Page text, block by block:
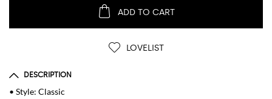
ADD TO CART
LOVELIST
DESCRIPTION
• Style: Classic